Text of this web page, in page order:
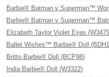
Barbie® Batman v Superman™
Barbie® Batman v Superman™
Elizabeth Taylor Violet Eyes
Ballet Wishes™ Barbie® Doll
Britto Barbie® Doll (BCP98)
India Barbie® Doll (W3322)